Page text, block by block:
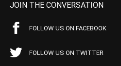
JOIN THE CONVERSATION
FOLLOW US ON FACEBOOK
FOLLOW US ON TWITTER